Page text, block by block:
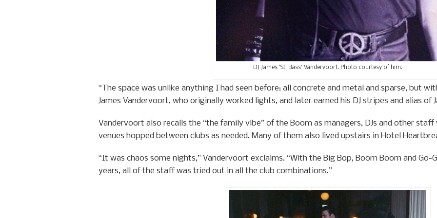
DJ James ‘St. Bass’ Vandervoort. Photo courtesy of him.
“The space was unlike anything I had seen before: all concrete and metal and sparse, but
James Vandervoort, who originally worked lights, and later earned his DJ stripes and alias of
Vandervoort also recalls the “the family vibe” of the Boom as managers, DJs and other
venues hopped between clubs as needed. Many of them also lived upstairs in Hotel
“It was chaos some nights,” Vandervoort exclaims. “With the Big Bop, Boom Boom and Go-
years, all of the staff was tried out in all the club combinations.”